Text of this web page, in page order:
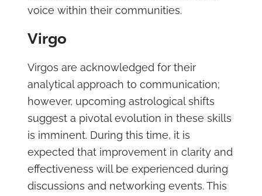
voice within their communities.
Virgo
Virgos are acknowledged for their
analytical approach to communication;
however, upcoming astrological shifts
suggest a pivotal evolution in these skills
is imminent. During this time, it is
expected that improvement in clarity and
effectiveness will be experienced during
discussions and networking events. This